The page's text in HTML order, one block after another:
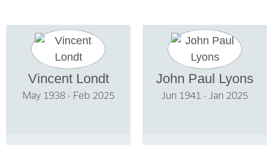
Vincent Londt
May 1938 - Feb 2025
John Paul Lyons
Jun 1941 - Jan 2025